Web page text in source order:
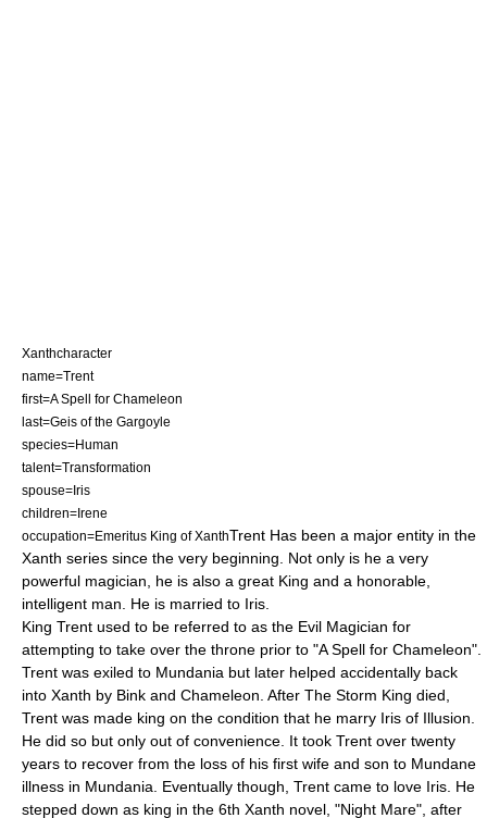
Xanthcharacter
name=Trent
first=A Spell for Chameleon
last=Geis of the Gargoyle
species=Human
talent=Transformation
spouse=Iris
children=Irene
occupation=Emeritus King of XanthTrent Has been a major entity in the
Xanth series since the very beginning. Not only is he a very
powerful magician, he is also a great King and a honorable,
intelligent man. He is married to Iris.
King Trent used to be referred to as the Evil Magician for
attempting to take over the throne prior to "A Spell for Chameleon".
Trent was exiled to Mundania but later helped accidentally back
into Xanth by Bink and Chameleon. After The Storm King died,
Trent was made king on the condition that he marry Iris of Illusion.
He did so but only out of convenience. It took Trent over twenty
years to recover from the loss of his first wife and son to Mundane
illness in Mundania. Eventually though, Trent came to love Iris. He
stepped down as king in the 6th Xanth novel, "Night Mare", after